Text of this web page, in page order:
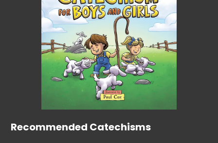
Recommended Catechisms